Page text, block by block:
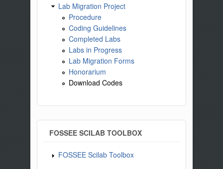
Lab Migration Project
Procedure
Coding Guidelines
Completed Labs
Labs in Progress
Lab Migration Forms
Honorarium
Download Codes
FOSSEE SCILAB TOOLBOX
FOSSEE Scilab Toolbox